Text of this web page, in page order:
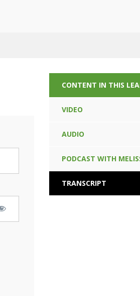
CONTENT IN THIS
VIDEO
AUDIO
PODCAST WITH
TRANSCRIPT